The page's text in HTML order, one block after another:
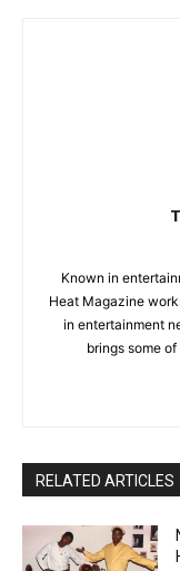
Known in
Heat Magazine
in entertainment
brings some
RELATED ARTICLES